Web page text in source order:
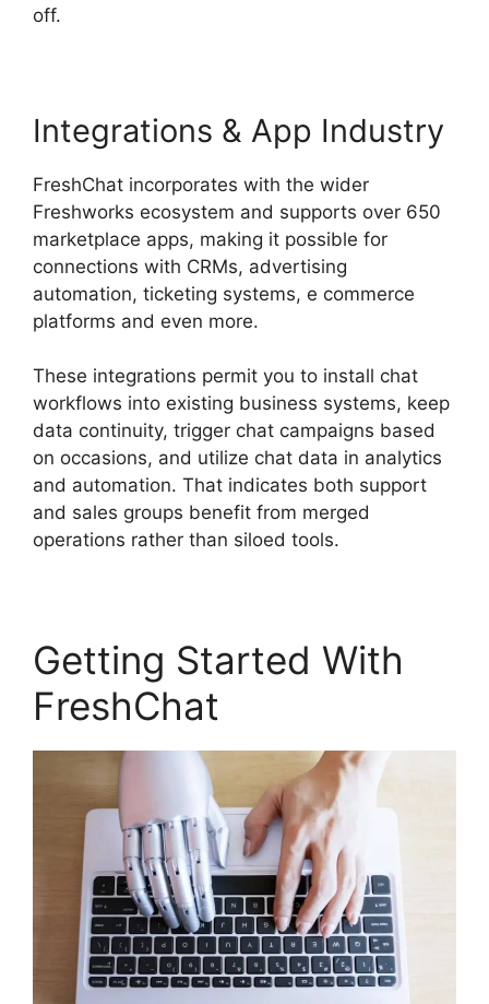
off.
Integrations & App Industry
FreshChat incorporates with the wider
Freshworks ecosystem and supports over 650
marketplace apps, making it possible for
connections with CRMs, advertising
automation, ticketing systems, e commerce
platforms and even more.
These integrations permit you to install chat
workflows into existing business systems, keep
data continuity, trigger chat campaigns based
on occasions, and utilize chat data in analytics
and automation. That indicates both support
and sales groups benefit from merged
operations rather than siloed tools.
Getting Started With
FreshChat